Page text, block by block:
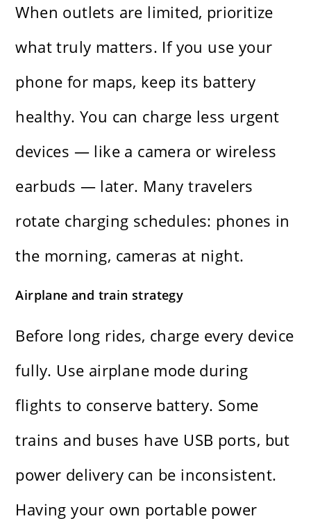
When outlets are limited, prioritize
what truly matters. If you use your
phone for maps, keep its battery
healthy. You can charge less urgent
devices — like a camera or wireless
earbuds — later. Many travelers
rotate charging schedules: phones in
the morning, cameras at night.
Airplane and train strategy
Before long rides, charge every device
fully. Use airplane mode during
flights to conserve battery. Some
trains and buses have USB ports, but
power delivery can be inconsistent.
Having your own portable power